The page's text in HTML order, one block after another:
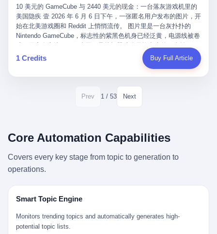
率两个数字——97.2%与97.6%几乎并驾齐驱。 这意味着，在北
京，12345已经不是一台冷冰冰的投诉机器，而是被改造成了一个
有温度、能让市民真切感受到"被听见"的政府窗口。 簋街的外卖骑
手停不好车，打一通12345，几天后划出了专属停车区、增设了换
电柜，物业人员高峰时段协助分流取餐——一篇报道里管这叫"以群
众诉求为驱动的城市治理改革"。 延庆区供暖设备坏了，过去是层
层上报、拖到换季，现在12345一来就是"2小时上门、4小时维
12点工程机械撤场，16点围栏拉起来了。 志愿者孙磊健站在围栏
就是从这里受理的。 乐山心连心没有北京那样详细的年报披露，但
诉求340余万件。 乐山户籍人口341.1万，常住人口315.1万。 也就
是说，平均下来，这座川西南小城的每一个常住人口在5年里都给
红星新闻的回答很克制： "该热线5年累计受理群众诉求340余万
求。"
做这门副业不是为了发财。北欧水下考古界有一句行话："这个星球
上，最后一批没被人翻过的地方，就在北海和挪威海的几百米深的
水下。" Kjell 喜欢这种感觉。海底几百年不见人烟，你的小机器人
潜下去，照一束白光过去，照到的是 1682 年伦敦大火那年沉下去
的英国帆船，是 1700 年瑞典国王号，是 1750 年代某个中国青花
瓷被堆在船舱里、还没来得及抵达哥本哈根港口的某艘无名商船。
2025 年底，他把自己的小型机器人和声呐系统派到挪威南部的斯
卡格拉克海峡。这片水域的暗流在冬季能见度不到 1 米，海底是黑
漆漆的淤泥。 声呐图上，回声出现了一个异常的形状。 他派机器
人下去，灯光打过去。 是一只青花瓷碗。 紧挨着的，是第二只、
第三只、第四只。 一摞一摞，整整齐齐地码在船舱里。 Kjell 在自
那只青花瓷碗，釉面完整、纹饰清晰、胎体干净，在 600 米深的海
的低温、高压、无光、缺氧环境，是全世界最顶级的"文物保鲜
柜"。 这种保存条件，连故宫地下库房都得花大价钱才能模拟出
来，我们去一趟景德镇。 约 1750 年前后，乾隆十五年。 景德镇御
窑厂外围，散落着几百家民窑作坊。这座城市当时号称"瓷都"，但
真实身份是 世界第一座被单一手工业撑起来的百万人口城市。 这
其中有位烧窑师傅，我们不知道他姓什么，我们就叫他老陈吧。 老
陈大约 40 出头，从十几岁开始跟师傅学做瓷器，徒弟都带了七八
10 美元的 GameCube 与 2440 美元的现金：一台落灰游戏机里的
美国隐疾 壹 2026 年 6 月 6 日下午，一张匿名用户发布的图片，开
始在北美游戏圈和 Reddit 上悄悄流传。 图片里是一台灰扑扑的
Nintendo GameCube，标志性的紫黑色机身已经泛黄，电源线被卷
的美元，零零散散，五块十块二十块都有，背景是客厅的旧地毯。
买家在 imgur 上一句话描述：上周六去街边庭院旧货摊（yard
戏机，拆出 2440 美元现金，相当于翻了 244 倍。 游民星空在 6
月 6 日的资讯里，把这则消息原样转载给了中国玩家。评论区照例
有人会把 2440 美元现金，塞进一台 2001 年出产的任天堂游戏机
里，塞了可能十几年，再被自己的家人当成 10 美元的破烂卖出
美国人对现金、对银行、对未来的全部焦虑。 贰 让我们先把镜头
拉远。 Nintendo GameCube，2001 年 9 月 14 日在日本首发，是
的对手，是索尼的 PS2 和微软的初代 Xbox。GameCube 在那场
行业天花板，初代 Xbox 死了，GameCube 卖了 2174 万台。 也就
是说，2001 年到 2007 年停产这 6 年里，全世界大概有 2174 万个
1 Credits Buy Full Article
Prev 1 / 53 Next
Core Automation Capabilities
Covers every key stage from topic to generation to
operations.
Smart Topic Engine
Monitors trending topics and automatically generates high-
potential topic lists.